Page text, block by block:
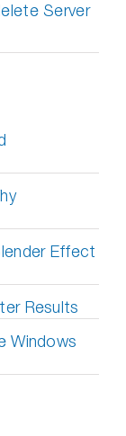
Server
Effect
Results
Windows